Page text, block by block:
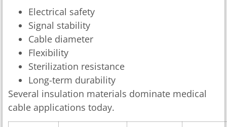
Electrical safety
Signal stability
Cable diameter
Flexibility
Sterilization resistance
Long-term durability
Several insulation materials dominate medical
cable applications today.